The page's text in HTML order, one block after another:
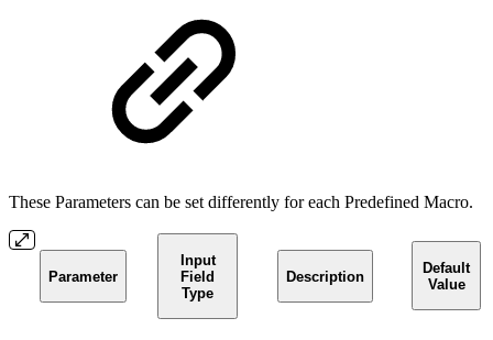
These Parameters can be set differently for each Predefined Macro.
Parameter
Input
Field
Type
Description
Default
Value